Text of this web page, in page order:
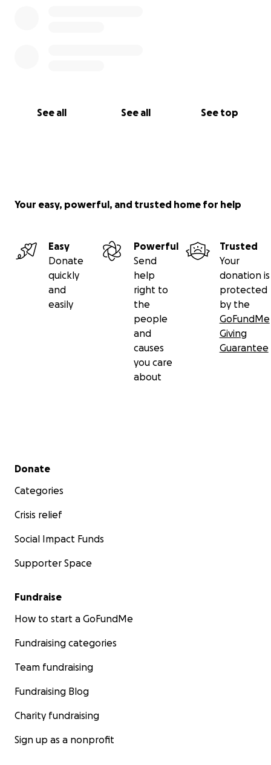
See all See all See top
Your easy, powerful, and trusted home for help
Easy
Donate
quickly
and
easily
Powerful
Send
help
right to
the
people
and
causes
you care
about
Trusted
Your
donation is
protected
by the
GoFundMe
Giving
Guarantee
Secondary menu
Donate
Categories
Crisis relief
Social Impact Funds
Supporter Space
Fundraise
How to start a GoFundMe
Fundraising categories
Team fundraising
Fundraising Blog
Charity fundraising
Sign up as a nonprofit